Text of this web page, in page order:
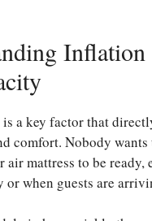
Inflation
a key factor that
comfort. Nobody
air mattress to be ready,
or when guests are